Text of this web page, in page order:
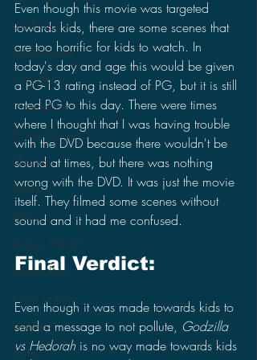
Lost Projects
Monsterverse
Godzilla
CinemaCon
Power Rangers
Ultraman
Books
Politics
Jurassic World
Jurassic Park
Video Games
Gamera
Anime
Even though this movie was targeted
towards kids, there are some scenes that
are too horrific for kids to watch. In
today's day and age this would be given
a PG-13 rating instead of PG, but it is still
rated PG to this day. There were times
where I thought that I was having trouble
with the DVD because there wouldn't be
sound at times, but there was nothing
wrong with the DVD. It was just the movie
itself. They filmed some scenes without
sound and it had me confused.
Final Verdict:
Even though it was made towards kids to
send a message to not pollute, Godzilla
vs Hedorah is no way made towards kids